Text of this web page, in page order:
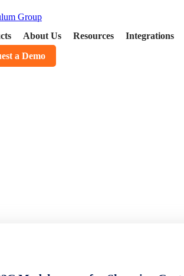
About Us Resources Integrations
a Demo